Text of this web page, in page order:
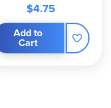
$4.75
Add to
Cart